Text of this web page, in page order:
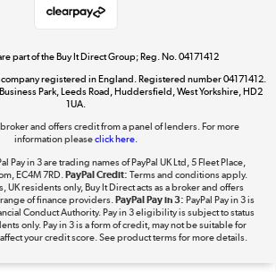
Dive into incredible value
Take to the skies
Shop now »
part of the Buy It Direct Group; Reg. No. 04171412
registered in England. Registered number 04171412.
Park, Leeds Road, Huddersfield, West Yorkshire, HD2
1UA.
broker and offers credit from a panel of lenders. For more
information pleaseclick here.
Pay in 3 are trading names of PayPal UK Ltd, 5 Fleet Place,
EC4M 7RD. PayPal Credit: Terms and conditions apply.
UK residents only, Buy It Direct acts as a broker and offers
of finance providers. PayPal Pay in 3: PayPal Pay in 3 is
Conduct Authority. Pay in 3 eligibility is subject to status
only. Pay in 3 is a form of credit, may not be suitable for
your credit score. See product terms for more details.